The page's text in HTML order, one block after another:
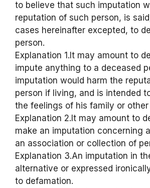
to believe that such imputation
reputation of such person, is
cases hereinafter excepted, to
person.
Explanation 1.It may amount to
impute anything to a deceased
imputation would harm the
person if living, and is intended
the feelings of his family or
Explanation 2.It may amount to
make an imputation concerning
an association or collection of
Explanation 3.An imputation in
alternative or expressed
to defamation.